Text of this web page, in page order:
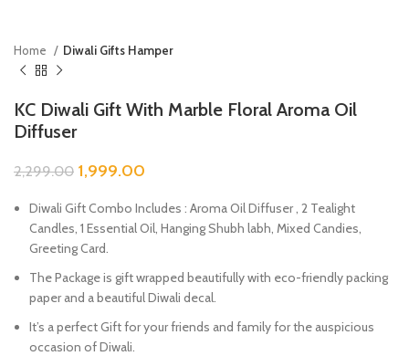
Home Diwali Gifts Hamper
KC Diwali Gift With Marble Floral Aroma Oil
Diffuser
2,299.00 1,999.00
Diwali Gift Combo Includes : Aroma Oil Diffuser , 2 Tealight
Candles, 1 Essential Oil, Hanging Shubh labh, Mixed Candies,
Greeting Card.
The Package is gift wrapped beautifully with eco-friendly packing
paper and a beautiful Diwali decal.
It’s a perfect Gift for your friends and family for the auspicious
occasion of Diwali.